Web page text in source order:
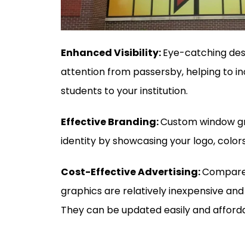
Enhanced Visibility:Eye-catching
attention from passersby, helping to
students to your institution.
Effective Branding:Custom window
identity by showcasing your logo,
Cost-Effective Advertising:
graphics are relatively inexpensive
They can be updated easily and